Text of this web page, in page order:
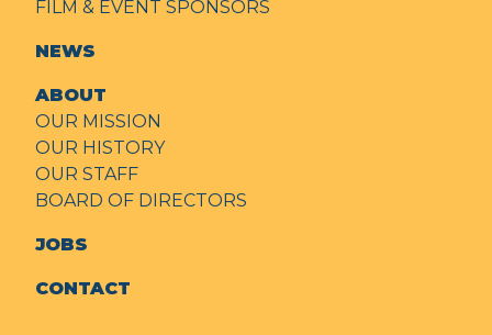
FILM & EVENT SPONSORS
NEWS
ABOUT
OUR MISSION
OUR HISTORY
OUR STAFF
BOARD OF DIRECTORS
JOBS
CONTACT